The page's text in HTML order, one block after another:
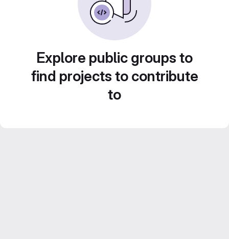
Explore public groups to
find projects to contribute
to